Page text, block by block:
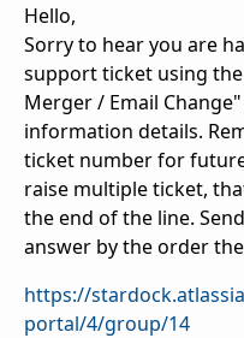
Hello,
Sorry to hear you are
support ticket using
Merger / Email
information details.
ticket number for
raise multiple ticket,
the end of the line.
answer by the order
https://
portal/4/group/14